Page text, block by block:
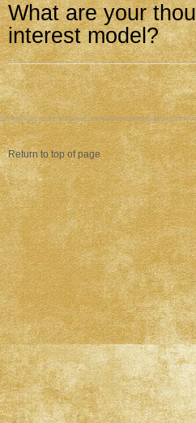
What are your
interest model?
Return to top of page